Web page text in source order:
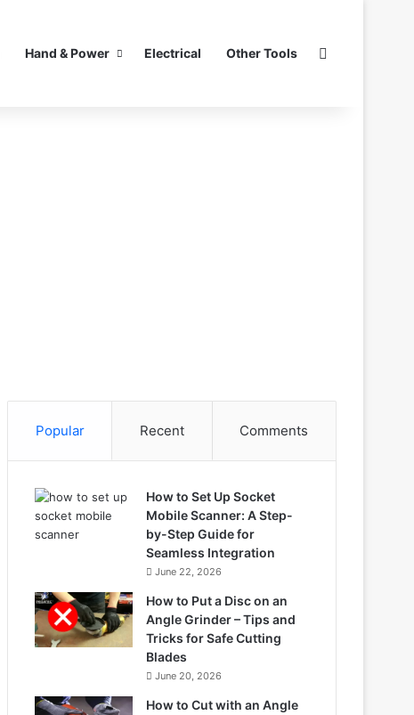
Hand & Power Electrical Other Tools
Popular Recent Comments
How to Set Up Socket
Mobile Scanner: A Step-
by-Step Guide for
Seamless Integration
June 22, 2026
How to Put a Disc on an
Angle Grinder – Tips and
Tricks for Safe Cutting
Blades
June 20, 2026
How to Cut with an Angle